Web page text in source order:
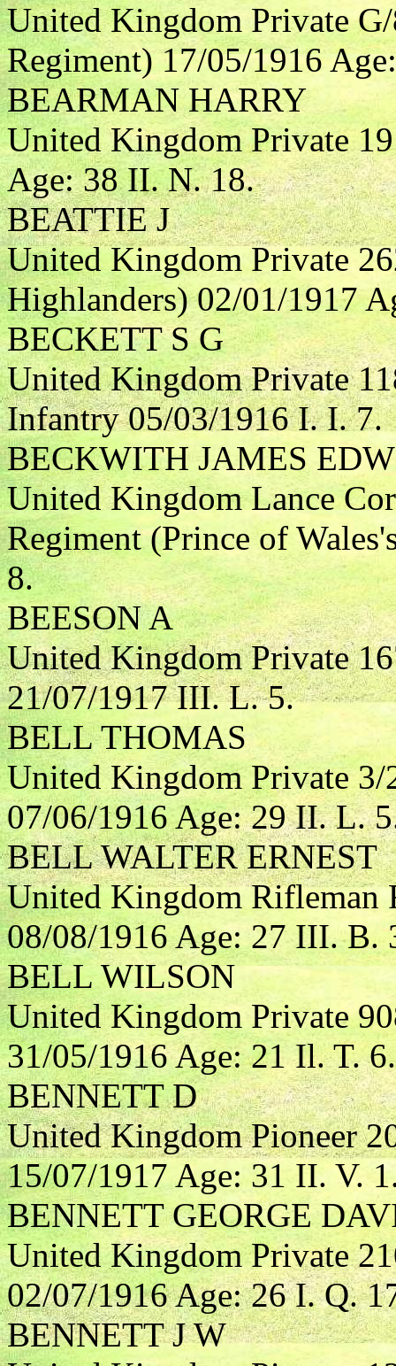
United Kingdom Private
Regiment) 17/05/1916
BEARMAN HARRY
United Kingdom Private
Age: 38 II. N. 18.
BEATTIE J
United Kingdom Private
Highlanders) 02/01/1917
BECKETT S G
United Kingdom Private
Infantry 05/03/1916 I. I. 7.
BECKWITH JAMES
United Kingdom Lance
Regiment (Prince of
8.
BEESON A
United Kingdom Private
21/07/1917 III. L. 5.
BELL THOMAS
United Kingdom Private
07/06/1916 Age: 29 II. L.
BELL WALTER ERNEST
United Kingdom Rifleman
08/08/1916 Age: 27 III. B.
BELL WILSON
United Kingdom Private
31/05/1916 Age: 21 Il. T. 6.
BENNETT D
United Kingdom Pioneer
15/07/1917 Age: 31 II. V.
BENNETT GEORGE
United Kingdom Private
02/07/1916 Age: 26 I. Q.
BENNETT J W